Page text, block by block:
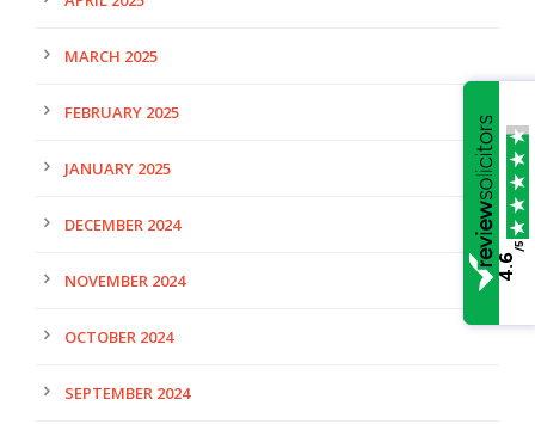
MARCH 2025
FEBRUARY 2025
JANUARY 2025
DECEMBER 2024
NOVEMBER 2024
OCTOBER 2024
SEPTEMBER 2024
4.6
/5